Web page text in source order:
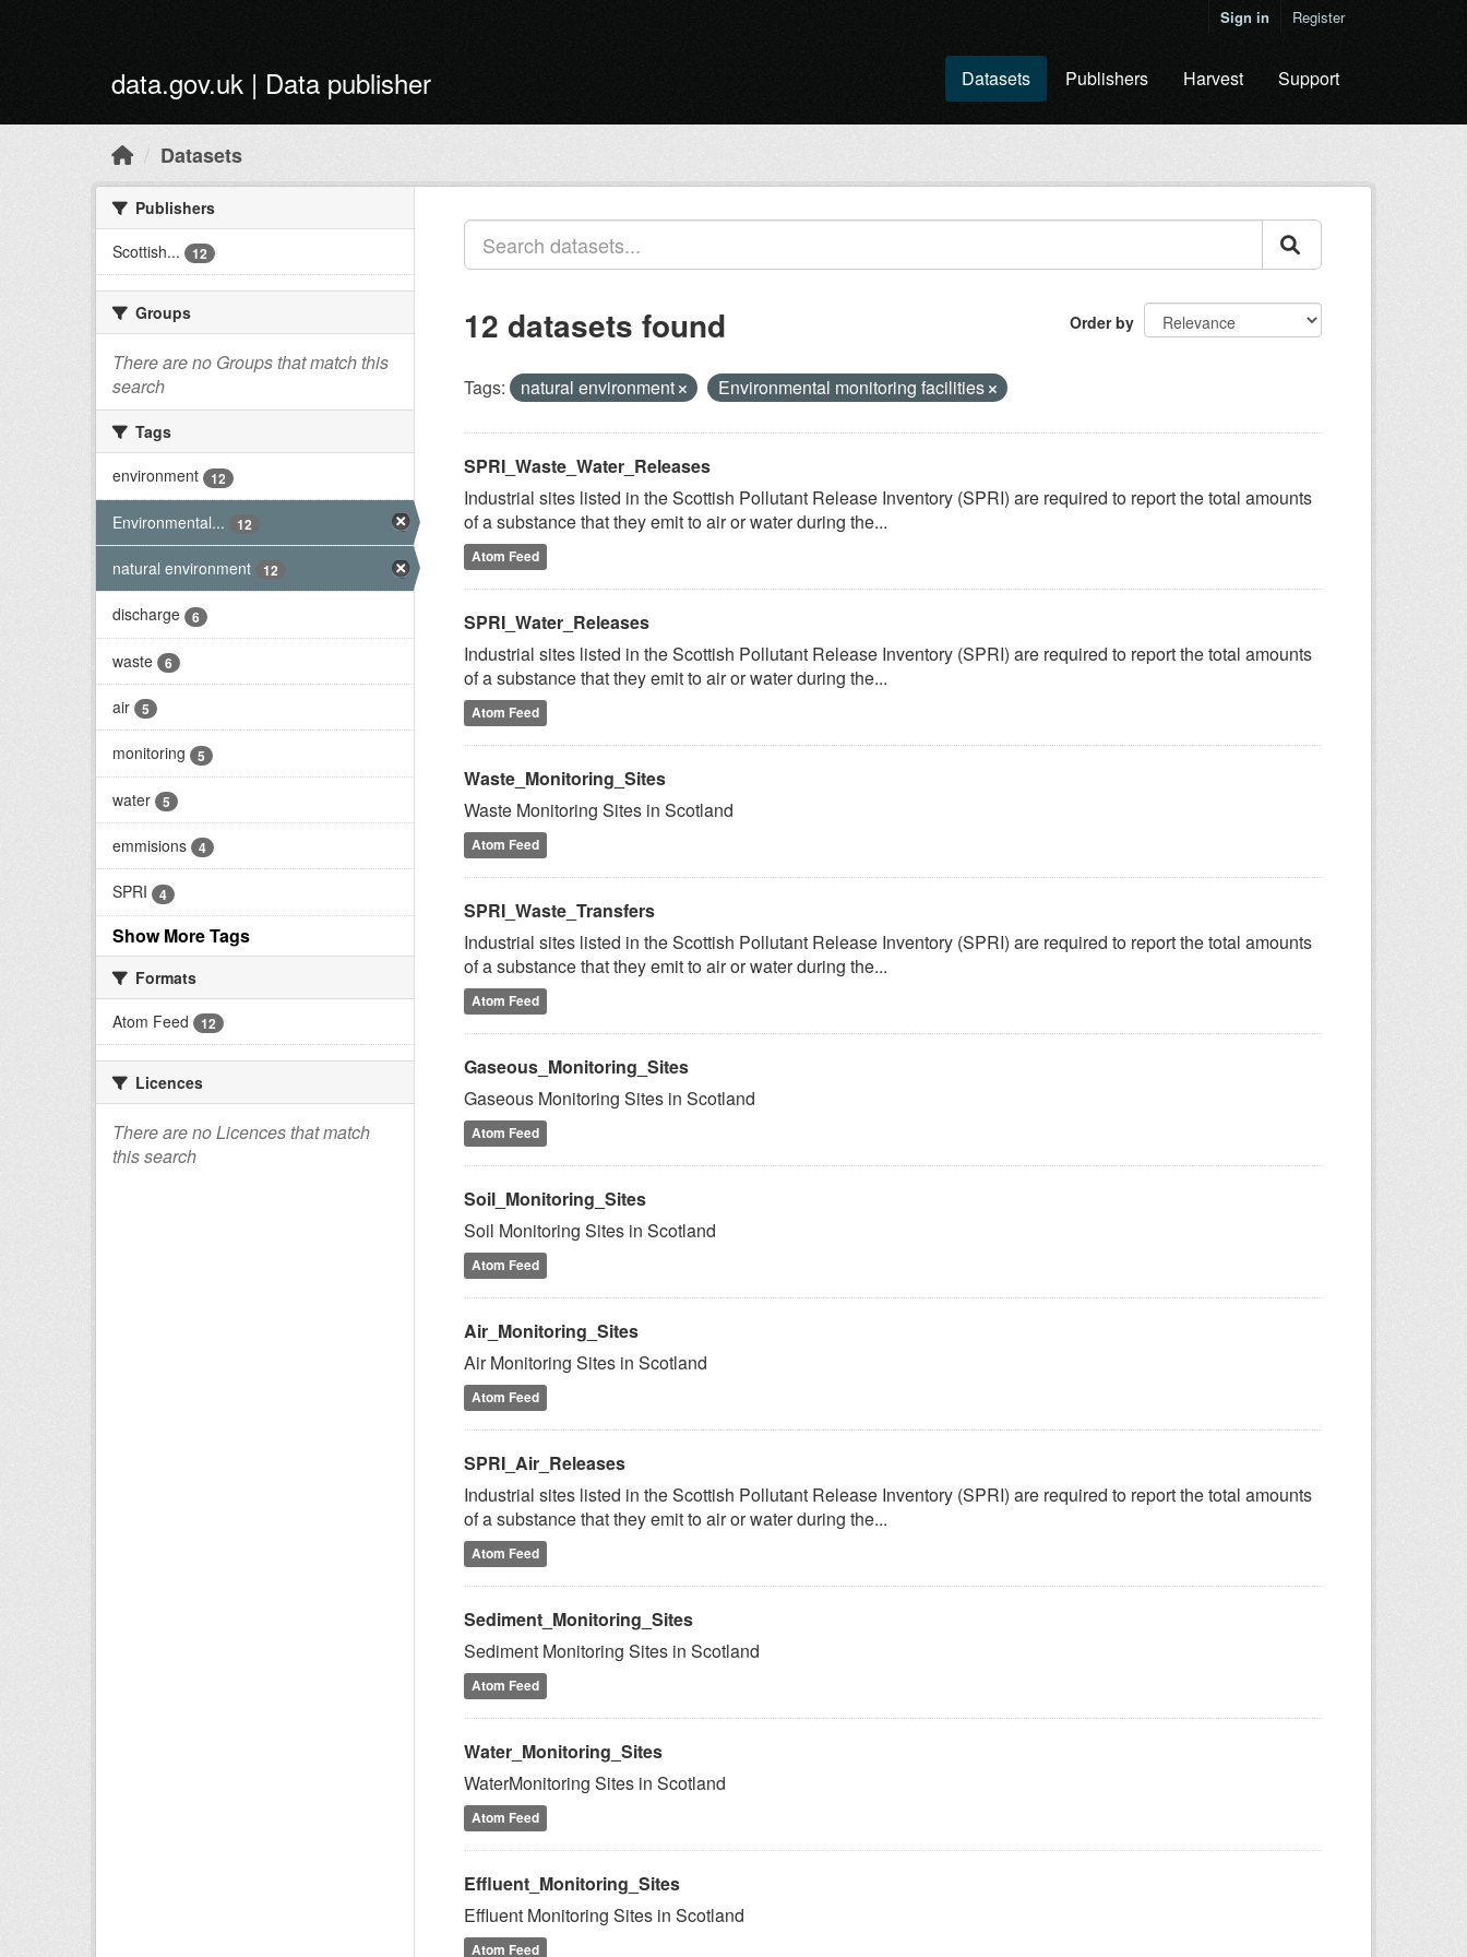
Sign in Register
data.gov.uk | Data publisher Datasets Publishers Harvest Support
Datasets
Publishers
Scottish...
12
Groups
There are no Groups that match this
search
Tags
environment
12
Environmental... 12
natural environment 12
discharge 6
waste 6
air 5
monitoring 5
water 5
emmisions 4
SPRI 4
Show More Tags
Formats
Atom Feed
12
Licences
There are no Licences that match
this search
Order by
12 datasets found
Tags: natural environment Environmental monitoring facilities
SPRI_Waste_Water_Releases
Industrial sites listed in the Scottish Pollutant Release Inventory (SPRI) are required to report the total amounts
of a substance that they emit to air or water during the...
Atom Feed
SPRI_Water_Releases
Industrial sites listed in the Scottish Pollutant Release Inventory (SPRI) are required to report the total amounts
of a substance that they emit to air or water during the...
Atom Feed
Waste_Monitoring_Sites
Waste Monitoring Sites in Scotland
Atom Feed
SPRI_Waste_Transfers
Industrial sites listed in the Scottish Pollutant Release Inventory (SPRI) are required to report the total amounts
of a substance that they emit to air or water during the...
Atom Feed
Gaseous_Monitoring_Sites
Gaseous Monitoring Sites in Scotland
Atom Feed
Soil_Monitoring_Sites
Soil Monitoring Sites in Scotland
Atom Feed
Air_Monitoring_Sites
Air Monitoring Sites in Scotland
Atom Feed
SPRI_Air_Releases
Industrial sites listed in the Scottish Pollutant Release Inventory (SPRI) are required to report the total amounts
of a substance that they emit to air or water during the...
Atom Feed
Sediment_Monitoring_Sites
Sediment Monitoring Sites in Scotland
Atom Feed
Water_Monitoring_Sites
WaterMonitoring Sites in Scotland
Atom Feed
Effluent_Monitoring_Sites
Effluent Monitoring Sites in Scotland
Atom Feed